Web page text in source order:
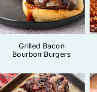
Grilled Bacon
Bourbon Burgers